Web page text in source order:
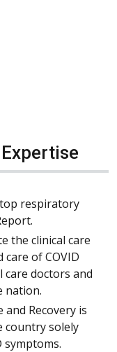
respiratory
the clinical care
of COVID
care doctors and
nation.
and Recovery is
country solely
symptoms.